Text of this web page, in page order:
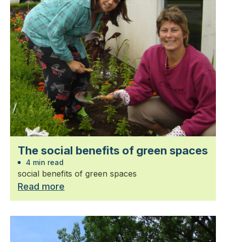
The social benefits of green spaces
4 min read
social benefits of green spaces
Read more